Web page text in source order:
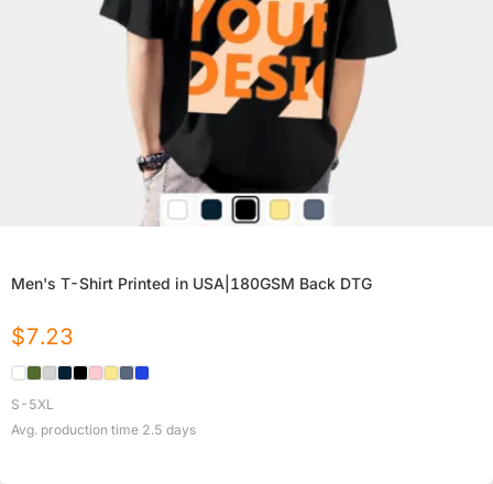
Men's T-Shirt Printed in USA|180GSM Back DTG
$7.23
S-5XL
Avg. production time 2.5 days